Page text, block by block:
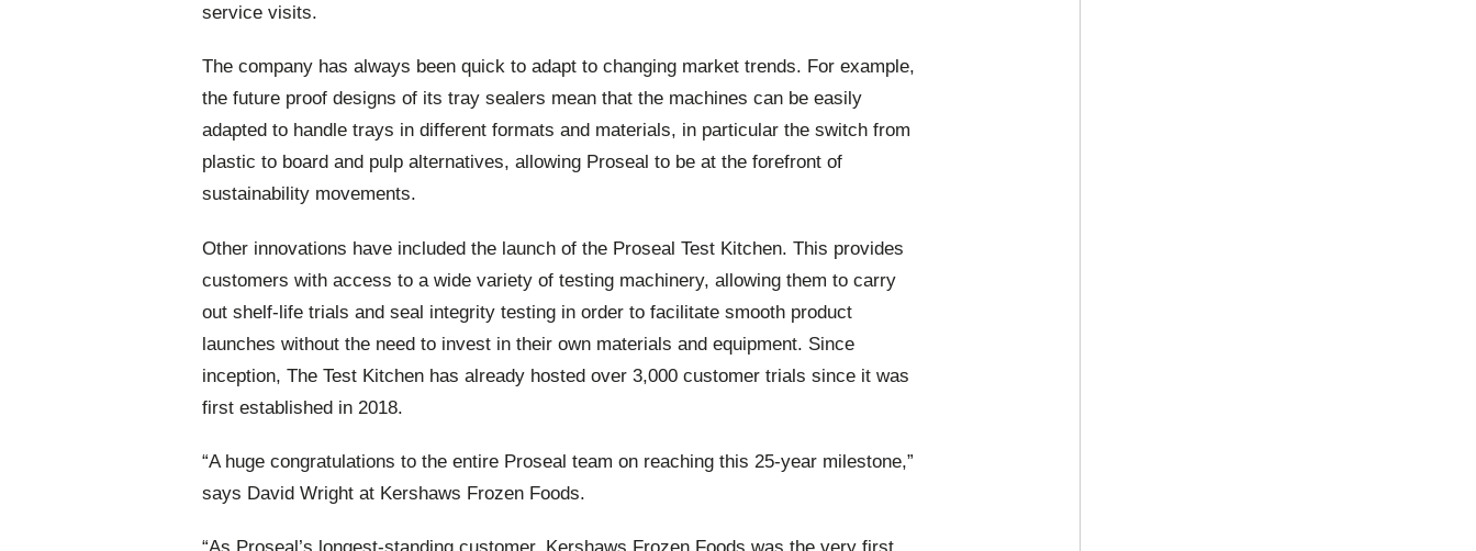
service visits.
The company has always been quick to adapt to changing market trends. For example,
the future proof designs of its tray sealers mean that the machines can be easily
adapted to handle trays in different formats and materials, in particular the switch from
plastic to board and pulp alternatives, allowing Proseal to be at the forefront of
sustainability movements.
Other innovations have included the launch of the Proseal Test Kitchen. This provides
customers with access to a wide variety of testing machinery, allowing them to carry
out shelf-life trials and seal integrity testing in order to facilitate smooth product
launches without the need to invest in their own materials and equipment. Since
inception, The Test Kitchen has already hosted over 3,000 customer trials since it was
first established in 2018.
“A huge congratulations to the entire Proseal team on reaching this 25-year milestone,”
says David Wright at Kershaws Frozen Foods.